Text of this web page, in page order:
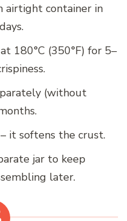
airtight container in
180°C (350°F) for 5–
(without
it softens the crust.
jar to keep
later.